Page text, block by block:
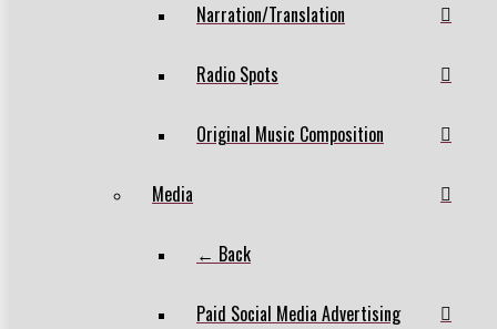
Narration/Translation
Radio Spots
Original Music Composition
Media
← Back
Paid Social Media Advertising